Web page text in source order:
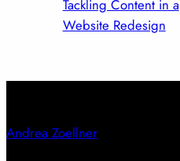
Tackling Content in a
Website Redesign
Andrea Zoellner